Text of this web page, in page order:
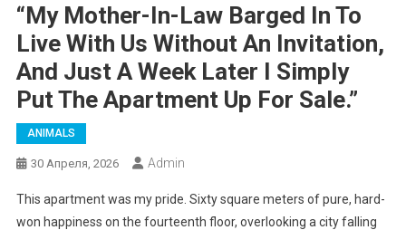
“My Mother-In-Law Barged In To
Live With Us Without An Invitation,
And Just A Week Later I Simply
Put The Apartment Up For Sale.”
ANIMALS
30 Апреля, 2026 Admin
This apartment was my pride. Sixty square meters of pure, hard-
won happiness on the fourteenth floor, overlooking a city falling